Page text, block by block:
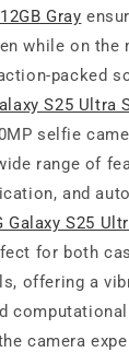
Gray
while on
packed
S25 Ultra
selfie
range of
and
Galaxy S25
for both
offering a
camera